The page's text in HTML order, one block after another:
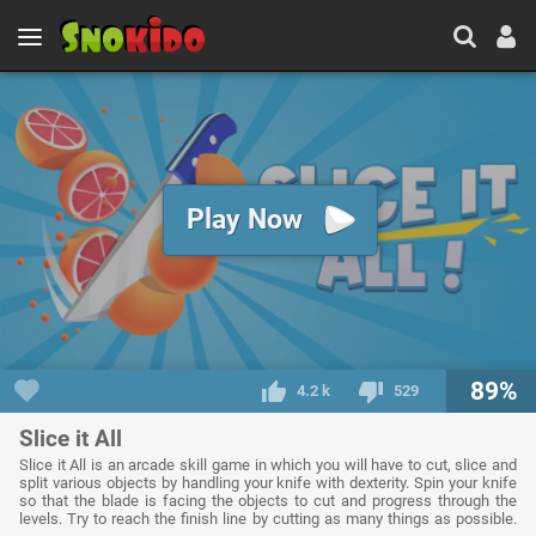
Play Now
4.2 k 529 89%
Slice it All
Slice it All is an arcade skill game in which you will have to cut, slice and
split various objects by handling your knife with dexterity. Spin your knife
so that the blade is facing the objects to cut and progress through the
levels. Try to reach the finish line by cutting as many things as possible.